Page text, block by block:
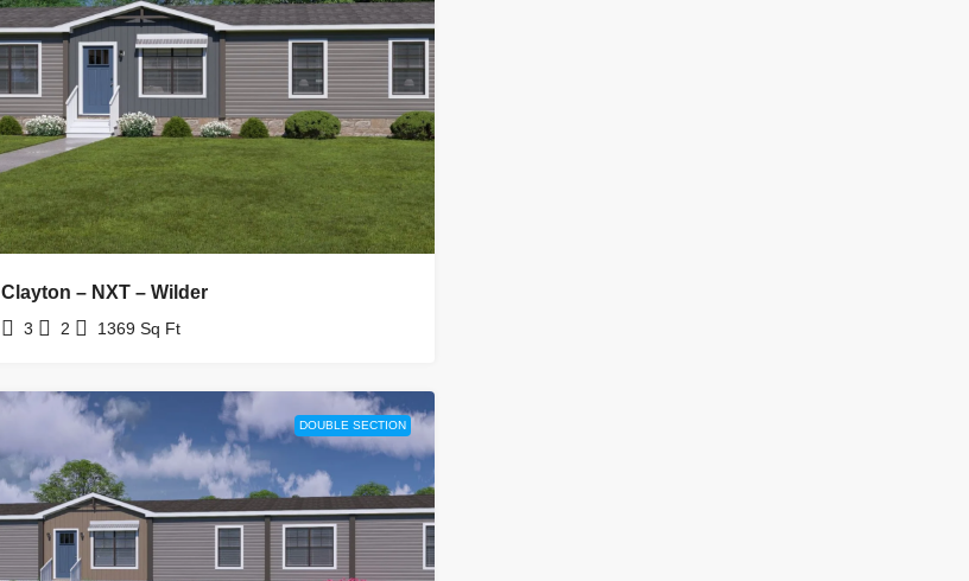
Clayton – NXT – Wilder
3 2 1369 Sq Ft
DOUBLE SECTION